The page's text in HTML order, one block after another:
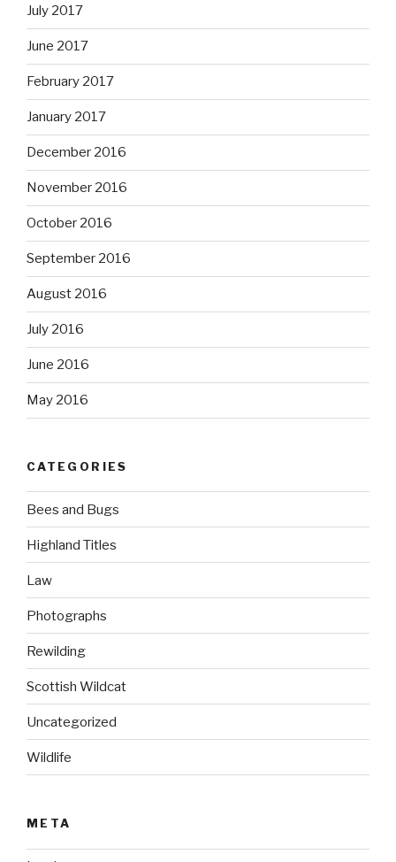
July 2017
June 2017
February 2017
January 2017
December 2016
November 2016
October 2016
September 2016
August 2016
July 2016
June 2016
May 2016
CATEGORIES
Bees and Bugs
Highland Titles
Law
Photographs
Rewilding
Scottish Wildcat
Uncategorized
Wildlife
META